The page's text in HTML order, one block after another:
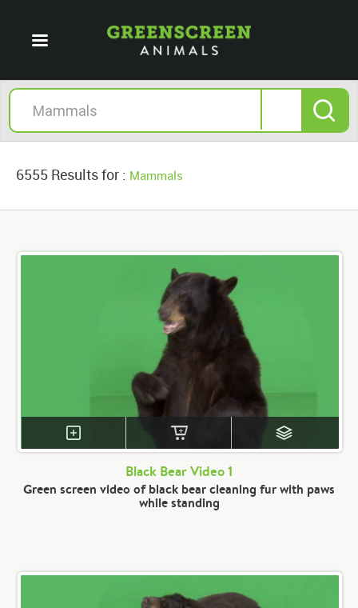
6555 Results for : Mammals
Black Bear Video 1
Green screen video of black bear cleaning fur with paws
while standing